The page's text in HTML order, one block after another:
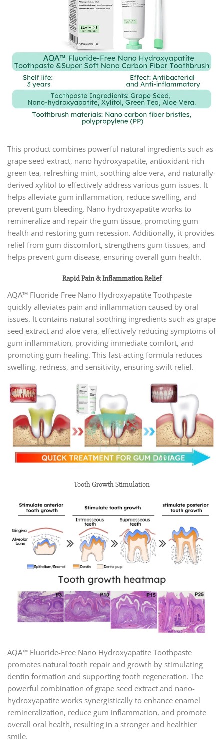
This product combines powerful natural ingredients such as
grape seed extract, nano hydroxyapatite, antioxidant-rich
green tea, refreshing mint, soothing aloe vera, and naturally-
derived xylitol to effectively address various gum issues. It
helps alleviate gum inflammation, reduce swelling, and
prevent gum bleeding. Nano hydroxyapatite works to
remineralize and repair the gum tissue, promoting gum
health and restoring gum recession. Additionally, it provides
relief from gum discomfort, strengthens gum tissues, and
helps prevent gum disease, ensuring overall gum health.
Rapid Pain & Inflammation Relief
AQA™ Fluoride-Free Nano Hydroxyapatite Toothpaste
quickly alleviates pain and inflammation caused by oral
issues. It contains natural soothing ingredients such as grape
seed extract and aloe vera, effectively reducing symptoms of
gum inflammation, providing immediate comfort, and
promoting gum healing. This fast-acting formula reduces
swelling, redness, and sensitivity, ensuring swift relief.
Tooth Growth Stimulation
AQA™ Fluoride-Free Nano Hydroxyapatite Toothpaste
promotes natural tooth repair and growth by stimulating
dentin formation and supporting tooth regeneration. The
powerful combination of grape seed extract and nano-
hydroxyapatite works synergistically to enhance enamel
remineralization, reduce gum inflammation, and promote
overall oral health, resulting in a stronger and healthier
smile.